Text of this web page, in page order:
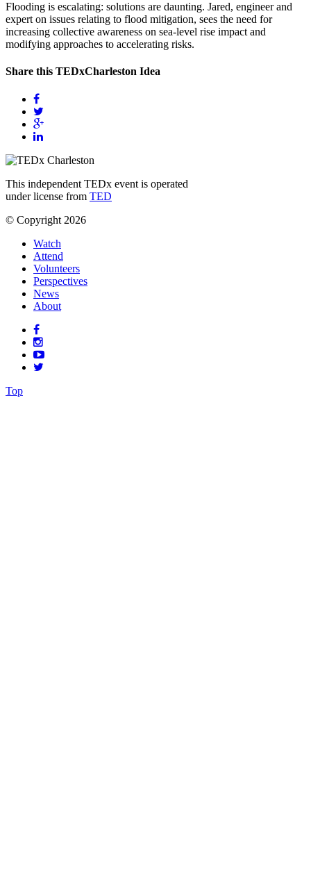
Flooding is escalating: solutions are daunting. Jared, engineer and
expert on issues relating to flood mitigation, sees the need for
increasing collective awareness on sea-level rise impact and
modifying approaches to accelerating risks.
Share this TEDxCharleston Idea
This independent TEDx event is operated
under license from TED
© Copyright 2026
Watch
Attend
Volunteers
Perspectives
News
About
Top